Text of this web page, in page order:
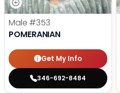
Male #353
POMERANIAN
Get My Info
346-692-8484